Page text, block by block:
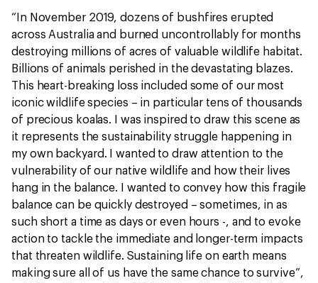
“In November 2019, dozens of bushfires erupted
across Australia and burned uncontrollably for months
destroying millions of acres of valuable wildlife habitat.
Billions of animals perished in the devastating blazes.
This heart-breaking loss included some of our most
iconic wildlife species – in particular tens of thousands
of precious koalas. I was inspired to draw this scene as
it represents the sustainability struggle happening in
my own backyard. I wanted to draw attention to the
vulnerability of our native wildlife and how their lives
hang in the balance. I wanted to convey how this fragile
balance can be quickly destroyed – sometimes, in as
such short a time as days or even hours -, and to evoke
action to tackle the immediate and longer-term impacts
that threaten wildlife. Sustaining life on earth means
making sure all of us have the same chance to survive”,